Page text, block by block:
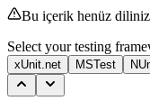
Bu içerik henüz
Select your testing
xUnit.net MSTest